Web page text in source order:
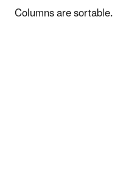
Columns are sortable.